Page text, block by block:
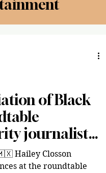
of Black
journalists’
at the roundtable